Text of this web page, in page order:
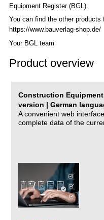
Equipment Register (BGL).
You can find the other products
https://www.bauverlag-shop.de/
Your BGL team
Product overview
Construction
version | German
A convenient web
complete data of the